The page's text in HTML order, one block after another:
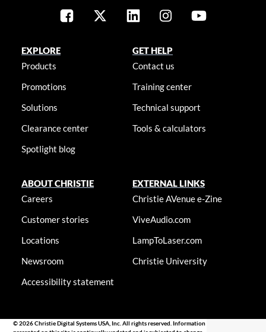
EXPLORE
Products
Promotions
Solutions
Clearance center
Spotlight blog
GET HELP
Contact us
Training center
Technical support
Tools & calculators
ABOUT CHRISTIE
Careers
Customer stories
Locations
Newsroom
Accessibility statement
EXTERNAL LINKS
Christie AVenue e-Zine
ViveAudio.com
LampToLaser.com
Christie University
© 2026 Christie Digital Systems USA, Inc. All rights reserved. Information